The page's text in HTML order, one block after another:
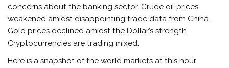
concerns about the banking sector. Crude oil prices
weakened amidst disappointing trade data from China.
Gold prices declined amidst the Dollar’s strength.
Cryptocurrencies are trading mixed.
Here is a snapshot of the world markets at this hour